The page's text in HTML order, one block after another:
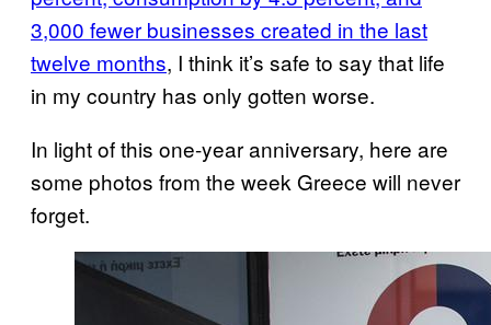
3,000 fewer businesses created in the last
twelve months, I think it’s safe to say that life
in my country has only gotten worse.
In light of this one-year anniversary, here are
some photos from the week Greece will never
forget.